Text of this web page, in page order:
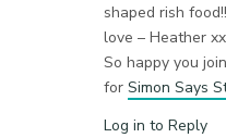
shaped rish food!!
love – Heather xx
So happy you
forSimon Says
Log in to Reply